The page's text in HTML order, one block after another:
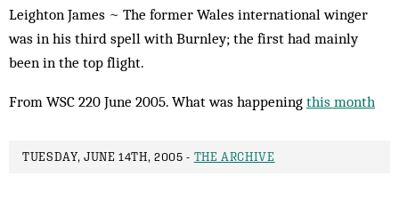
Leighton James ~ The former Wales international winger
was in his third spell with Burnley; the first had mainly
been in the top flight.
From WSC 220 June 2005. What was happening this month
TUESDAY, JUNE 14TH, 2005 - THE ARCHIVE